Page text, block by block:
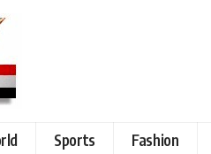
Sports Fashion